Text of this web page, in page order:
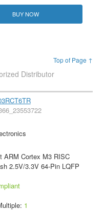
BUY NOW
Top of Page ↑
Distributor
ARM Cortex M3 RISC
2.5V/3.3V 64-Pin LQFP
1